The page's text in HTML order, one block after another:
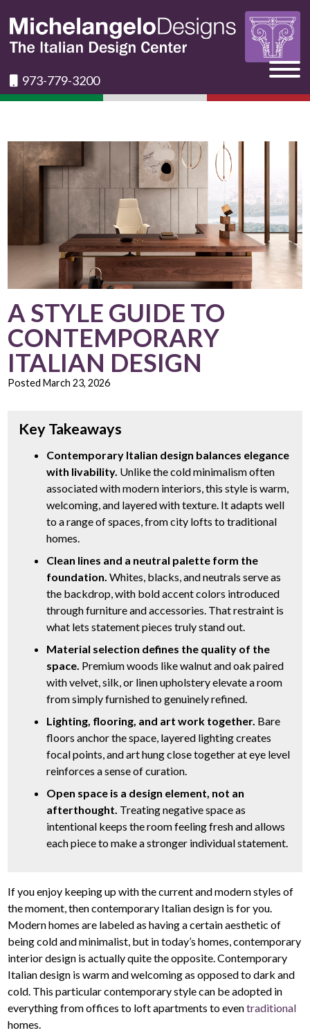
973-779-3200
A STYLE GUIDE TO
CONTEMPORARY
ITALIAN DESIGN
PostedMarch 23, 2026
Key Takeaways
Contemporary Italian design balances elegance
with livability. Unlike the cold minimalism often
associated with modern interiors, this style is warm,
welcoming, and layered with texture. It adapts well
to a range of spaces, from city lofts to traditional
homes.
Clean lines and a neutral palette form the
foundation. Whites, blacks, and neutrals serve as
the backdrop, with bold accent colors introduced
through furniture and accessories. That restraint is
what lets statement pieces truly stand out.
Material selection defines the quality of the
space. Premium woods like walnut and oak paired
with velvet, silk, or linen upholstery elevate a room
from simply furnished to genuinely refined.
Lighting, flooring, and art work together. Bare
floors anchor the space, layered lighting creates
focal points, and art hung close together at eye level
reinforces a sense of curation.
Open space is a design element, not an
afterthought. Treating negative space as
intentional keeps the room feeling fresh and allows
each piece to make a stronger individual statement.
If you enjoy keeping up with the current and modern styles of
the moment, then contemporary Italian design is for you.
Modern homes are labeled as having a certain aesthetic of
being cold and minimalist, but in today’s homes, contemporary
interior design is actually quite the opposite. Contemporary
Italian design is warm and welcoming as opposed to dark and
cold. This particular contemporary style can be adopted in
everything from offices to loft apartments to eventraditional
homes.